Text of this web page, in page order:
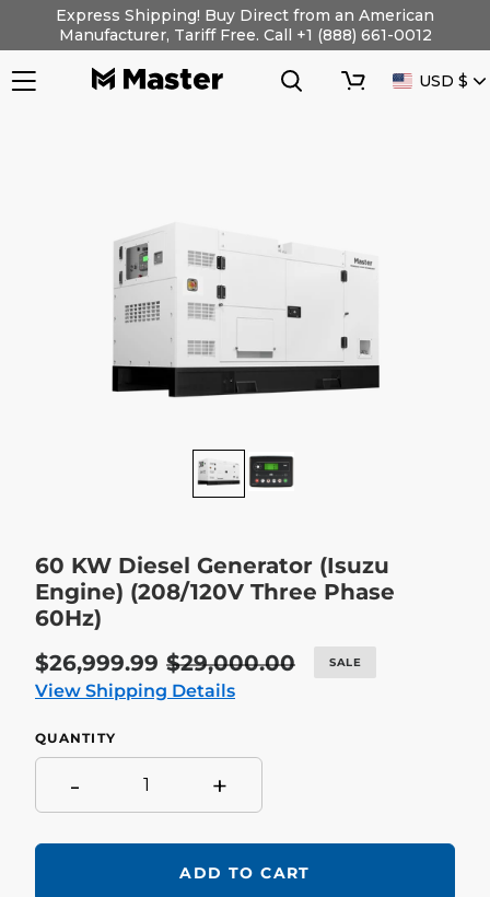
content
Express Shipping! Buy Direct from an American
Manufacturer, Tariff Free. Call +1 (888) 661-0012
Search
Cart
USD $
60 KW Diesel Generator (Isuzu
Engine) (208/120V Three Phase
60Hz)
Sale
price
$26,999.99 Regular
price
$29,000.00 SALE
View Shipping Details
QUANTITY
- +
ADD TO CART